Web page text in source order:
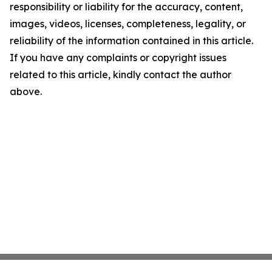
responsibility or liability for the accuracy, content,
images, videos, licenses, completeness, legality, or
reliability of the information contained in this article.
If you have any complaints or copyright issues
related to this article, kindly contact the author
above.